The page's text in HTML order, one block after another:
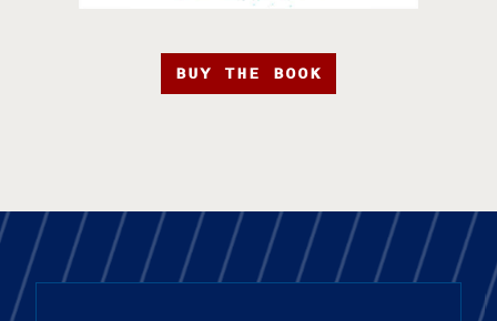
BUY THE BOOK